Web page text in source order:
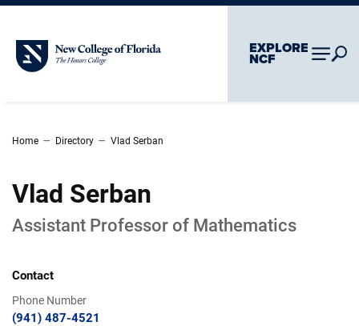
Skip To Main Content Skip To Chatbot
New College of Florida EXPLORE
NCF
Home – Directory – Vlad Serban
Vlad Serban
Assistant Professor of Mathematics
Contact
Phone Number
(941) 487-4521